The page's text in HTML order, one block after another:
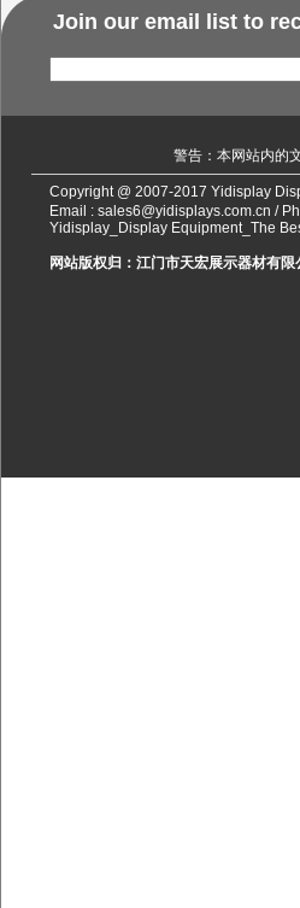
Join our email list to
警告：本网站内的
Copyright @ 2007-2017 Yidisplay
Email : sales6@yidisplays.com.cn /
Yidisplay_Display Equipment_The
网站版权归：江门市天宏展示器材有限